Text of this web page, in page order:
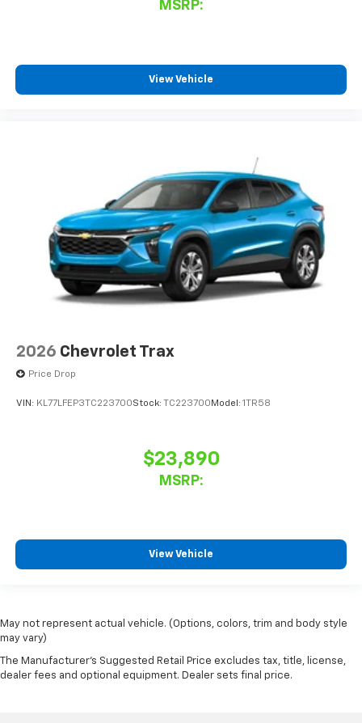
MSRP:
View Vehicle
2026 Chevrolet Trax
Price Drop
VIN: KL77LFEP3TC223700Stock: TC223700 Model: 1TR58
$23,890
MSRP:
View Vehicle
May not represent actual vehicle. (Options, colors, trim and body style
may vary)
The Manufacturer's Suggested Retail Price excludes tax, title, license,
dealer fees and optional equipment. Dealer sets final price.